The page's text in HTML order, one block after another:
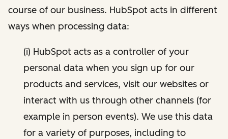
course of our business. HubSpot acts in different
ways when processing data:
(i) HubSpot acts as a controller of your
personal data when you sign up for our
products and services, visit our websites or
interact with us through other channels (for
example in person events). We use this data
for a variety of purposes, including to